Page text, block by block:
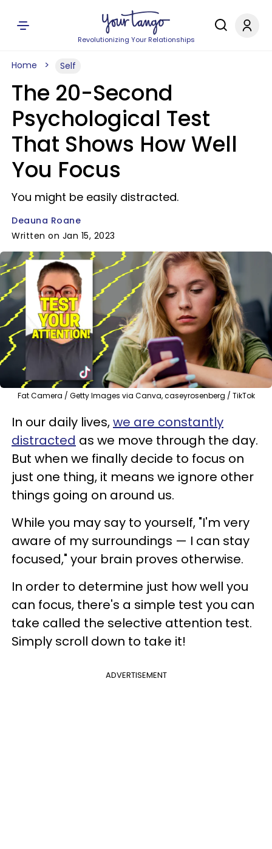
Revolutionizing Your Relationships
Home Self
The 20-Second
Psychological Test
That Shows How Well
You Focus
You might be easily distracted.
Deauna Roane
Written on Jan 15, 2023
Fat Camera / Getty Images via Canva, caseyrosenberg / TikTok
In our daily lives,we are constantly
distracted as we move through the day.
But when we finally decide to focus on
just one thing, it means we ignore other
things going on around us.
While you may say to yourself, "I'm very
aware of my surroundings — I can stay
focused," your brain proves otherwise.
In order to determine just how well you
can focus, there's a simple test you can
take called the selective attention test.
Simply scroll down to take it!
ADVERTISEMENT